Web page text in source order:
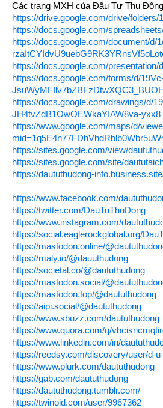
Các trang MXH của Đầu Tư Thụ Động
https://drive.google.com/drive/
https://docs.google.com/
https://docs.google.com/document/d/
https://docs.google.com/
https://docs.google.com/forms/d/
https://docs.google.com/drawings/d/
JH4tvZdB1OwOEWkaYIAW8va-yxx8
https://www.google.com/maps/d/
https://sites.google.com/view/
https://sites.google.com/site/
https://daututhudong-
https://www.facebook.com/
https://twitter.com/DauTuThuDong
https://www.instagram.com/
https://social.eaglerockglobal.org/
https://mastodon.online/
https://maly.io/@dauuthudong
https://societal.co/@daututhudong
https://mastodon.social/
https://mastodon.top/@daututhudong
https://aipi.social/@daututhudong
https://www.sbuzz.com/daututhudong
https://www.quora.com/q/
https://www.linkedin.com/in/
https://reedsy.com/discovery/user/d-
https://www.plurk.com/daututhudong
https://gab.com/daututhudong
https://daututhudong.tumblr.com/
https://twinoid.com/user/9967362